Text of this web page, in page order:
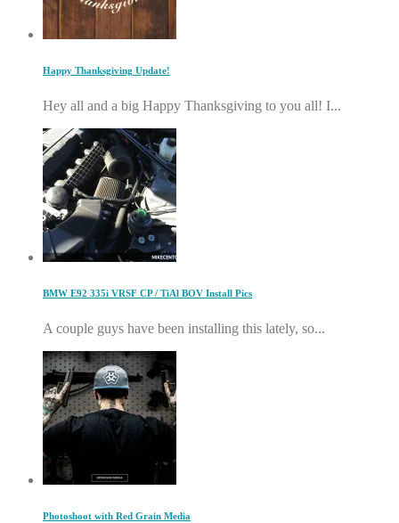
Happy Thanksgiving Update!
Hey all and a big Happy Thanksgiving to you all! I...
BMW E92 335i VRSF CP / TiAl BOV Install Pics
A couple guys have been installing this lately, so...
Photoshoot with Red Grain Media